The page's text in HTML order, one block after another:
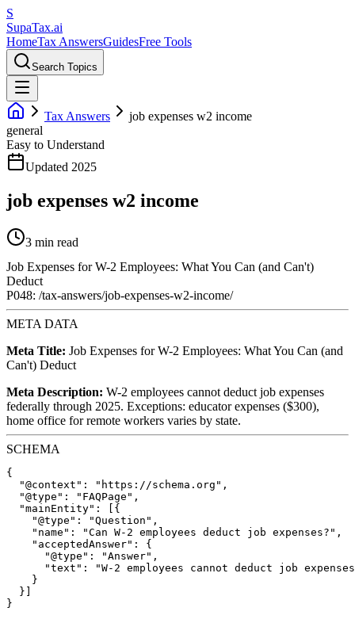
S
SupaTax.ai
HomeTax AnswersGuidesFree Tools
Search Topics
Tax Answers
job expenses w2 income
general
Easy to Understand
Updated 2025
job expenses w2 income
3 min read
Job Expenses for W-2 Employees: What You Can (and Can't)
Deduct
P048: /tax-answers/job-expenses-w2-income/
META DATA
Meta Title: Job Expenses for W-2 Employees: What You Can (and
Can't) Deduct
Meta Description: W-2 employees cannot deduct job expenses
federally through 2025. Exceptions: educator expenses ($300),
home office for remote workers varies by state.
SCHEMA
{
  "@context": "https://schema.org",
  "@type": "FAQPage",
  "mainEntity": [{
    "@type": "Question",
    "name": "Can W-2 employees deduct job expenses?",
    "acceptedAnswer": {
      "@type": "Answer",
"text": "W-2 employees cannot deduct job
    }
  }]